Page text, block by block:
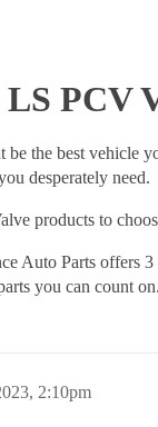
PCV
the best vehicle
desperately need.
products to
Auto Parts offers
you can count on.
2:10pm